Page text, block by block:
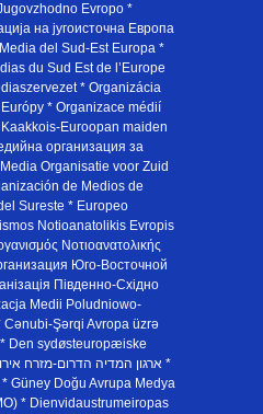
Evropo *
на југоисточна Европа
del Sud-Est Europa *
du Sud Est de l’Europe
* Organizácia
* Organizace médií
Euroopan maiden
организация за
Organisatie voor Zuid
de Medios de
Sureste * Europeo
Notioanatolikis Evropis
Νοτιοανατολικής
Юго-Восточной
Пiвденно-Схiдно
Medii Poludniowo-
Şərqi Avropa üzrə
* Den sydøsteuropæiske
* Güney Doğu Avrupa Medya
* Dienvidaustrumeiropas